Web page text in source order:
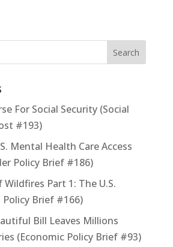
For Social Security (Social
#193)
Mental Health Care Access
Policy Brief #186)
Part 1: The U.S.
Brief #166)
Bill Leaves Millions
(Economic Policy Brief #93)